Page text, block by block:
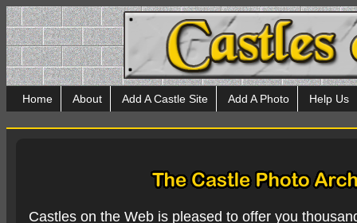
Home About Add A Castle Site Add A Photo Help Us
Castles on the Web is pleased to offer you